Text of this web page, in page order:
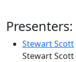
Presenters:
Stewart Scott
Stewart